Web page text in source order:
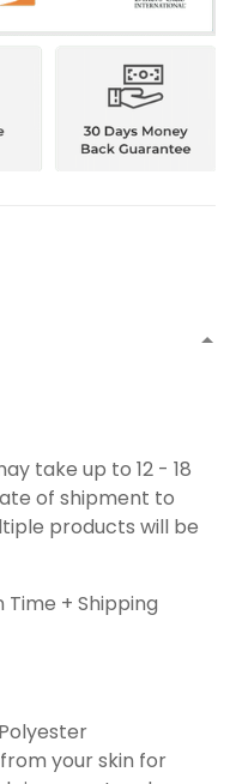
take up to 12 - 18
of shipment to
products will be
+ Shipping
your skin for